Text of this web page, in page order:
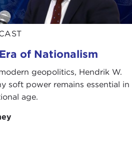
of Nationalism
geopolitics, Hendrik W.
soft power remains essential in
age.